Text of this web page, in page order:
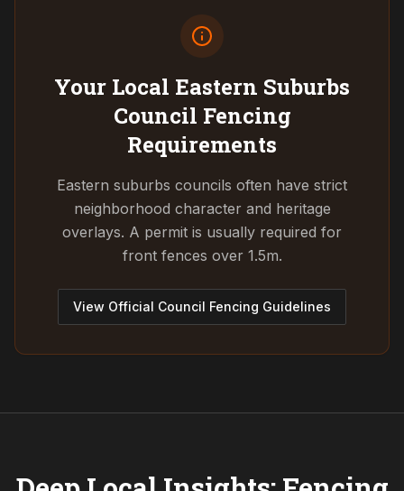
Your Local Eastern Suburbs
Council Fencing
Requirements
Eastern suburbs councils often have strict
neighborhood character and heritage
overlays. A permit is usually required for
front fences over 1.5m.
View Official Council Fencing Guidelines